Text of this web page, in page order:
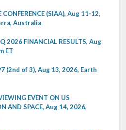
(SIAA), Aug 11-12,
Australia
2026 FINANCIAL RESULTS, Aug
ET
(2nd of 3), Aug 13, 2026, Earth
EVENT ON US
AND SPACE, Aug 14, 2026,